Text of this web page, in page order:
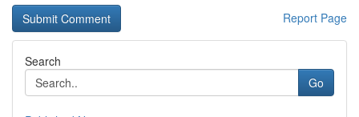
Report Page
Search
Go